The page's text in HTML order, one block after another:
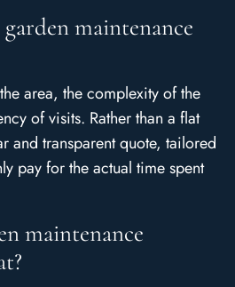
maintenance
area, the complexity of the
of visits. Rather than a flat
and transparent quote, tailored
pay for the actual time spent
maintenance